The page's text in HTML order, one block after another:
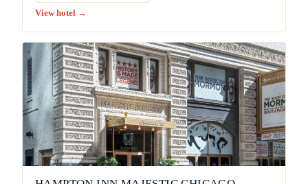
View hotel →